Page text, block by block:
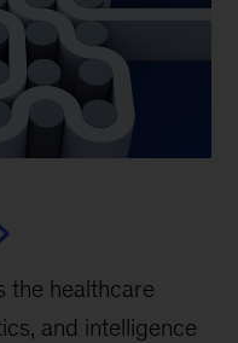
the healthcare
and intelligence